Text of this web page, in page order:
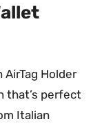
Holder
that’s perfect
Italian